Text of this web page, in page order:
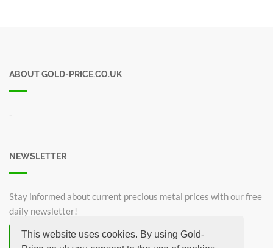
This website uses cookies. By using Gold-
ABOUT GOLD-PRICE.CO.UK
-
NEWSLETTER
Stay informed about current precious metal prices with our free
daily newsletter!
Subscribe now for free!